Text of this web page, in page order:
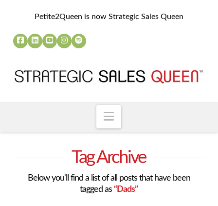
Petite2Queen is now Strategic Sales Queen
Navigation
Tag Archive
Below you'll find a list of all posts that have been
tagged as“Dads”